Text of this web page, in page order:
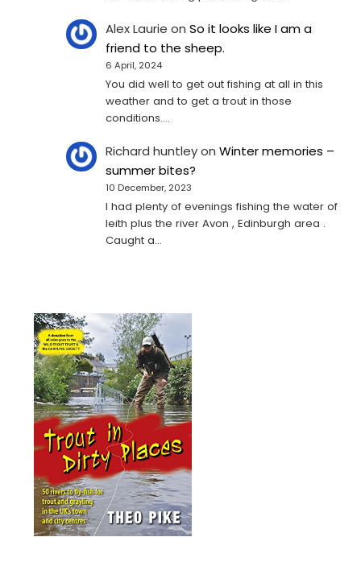
Alex Laurie onSo it looks like I am a
friend to the sheep.
6 April, 2024
You did well to get out fishing at all in this
weather and to get a trout in those
conditions.…
Richard huntleyonWinter memories –
summer bites?
10 December, 2023
I had plenty of evenings fishing the water of
leith plus the river Avon , Edinburgh area .
Caught a…